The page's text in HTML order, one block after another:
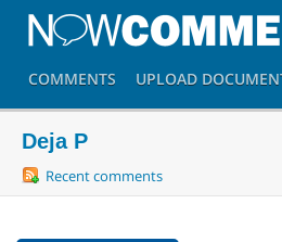
COMMENTS UPLOAD
Deja P
Recent comments